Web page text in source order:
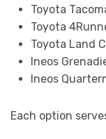
Toyota
Toyota
Toyota Land
Ineos
Ineos
Each option